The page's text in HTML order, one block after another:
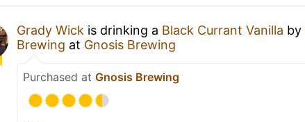
Grady Wick is drinking a Black Currant Vanilla by
Brewing at Gnosis Brewing
Purchased at Gnosis Brewing